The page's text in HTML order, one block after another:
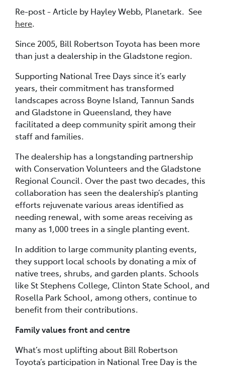
Re-post - Article by Hayley Webb, Planetark. See
here.
Since 2005, Bill Robertson Toyota has been more
than just a dealership in the Gladstone region.
Supporting National Tree Days since it’s early
years, their commitment has transformed
landscapes across Boyne Island, Tannun Sands
and Gladstone in Queensland, they have
facilitated a deep community spirit among their
staff and families.
The dealership has a longstanding partnership
with Conservation Volunteers and the Gladstone
Regional Council. Over the past two decades, this
collaboration has seen the dealership’s planting
efforts rejuvenate various areas identified as
needing renewal, with some areas receiving as
many as 1,000 trees in a single planting event.
In addition to large community planting events,
they support local schools by donating a mix of
native trees, shrubs, and garden plants. Schools
like St Stephens College, Clinton State School, and
Rosella Park School, among others, continue to
benefit from their contributions.
Family values front and centre
What’s most uplifting about Bill Robertson
Toyota’s participation in National Tree Day is the